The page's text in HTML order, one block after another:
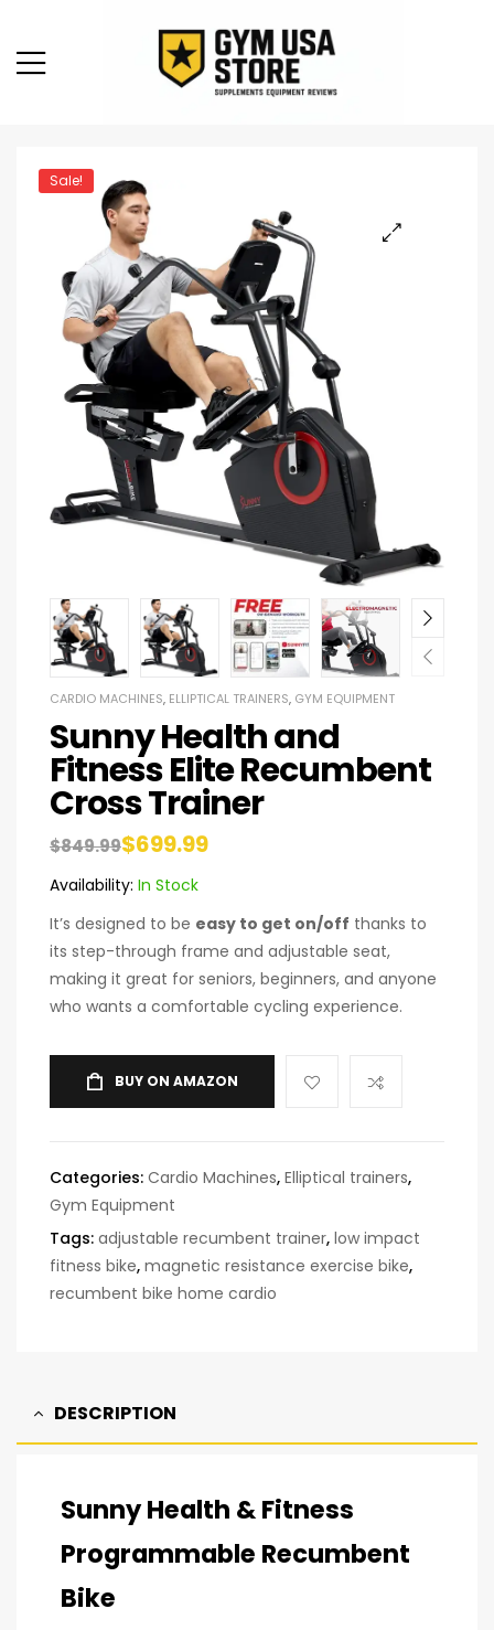
Sale!
CARDIO MACHINES, ELLIPTICAL TRAINERS, GYM EQUIPMENT
Sunny Health and
Fitness Elite Recumbent
Cross Trainer
$849.99$699.99
Availability: In Stock
It’s designed to be easy to get on/off thanks to
its step-through frame and adjustable seat,
making it great for seniors, beginners, and anyone
who wants a comfortable cycling experience.
BUY ON AMAZON
Categories: Cardio Machines, Elliptical trainers,
Gym Equipment
Tags: adjustable recumbent trainer, low impact
fitness bike, magnetic resistance exercise bike,
recumbent bike home cardio
DESCRIPTION
Sunny Health & Fitness
Programmable Recumbent
Bike